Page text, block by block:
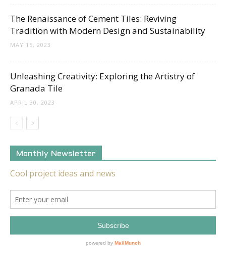
The Renaissance of Cement Tiles: Reviving
Tradition with Modern Design and Sustainability
MAY 15, 2023
Unleashing Creativity: Exploring the Artistry of
Granada Tile
APRIL 30, 2023
Monthly Newsletter